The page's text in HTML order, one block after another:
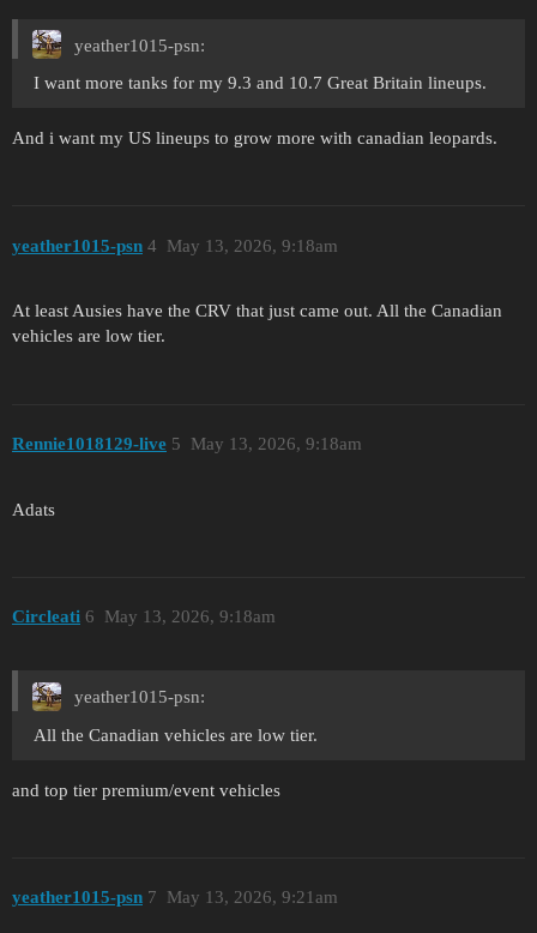
yeather1015-psn:
I want more tanks for my 9.3 and 10.7 Great Britain lineups.
And i want my US lineups to grow more with canadian leopards.
yeather1015-psn May 13, 2026, 9:18am
4
At least Ausies have the CRV that just came out. All the Canadian
vehicles are low tier.
Rennie1018129-live May 13, 2026, 9:18am
5
Adats
Circleati May 13, 2026, 9:18am
6
yeather1015-psn:
All the Canadian vehicles are low tier.
and top tier premium/event vehicles
yeather1015-psn May 13, 2026, 9:21am
7